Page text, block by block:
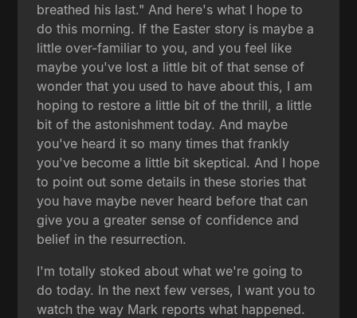
breathed his last." And here's what I hope to
do this morning. If the Easter story is maybe a
little over-familiar to you, and you feel like
maybe you've lost a little bit of that sense of
wonder that you used to have about this, I am
hoping to restore a little bit of the thrill, a little
bit of the astonishment today. And maybe
you've heard it so many times that frankly
you've become a little bit skeptical. And I hope
to point out some details in these stories that
you have maybe never heard before that can
give you a greater sense of confidence and
belief in the resurrection.
I'm totally stoked about what we're going to
do today. In the next few verses, I want you to
watch the way Mark reports what happened.